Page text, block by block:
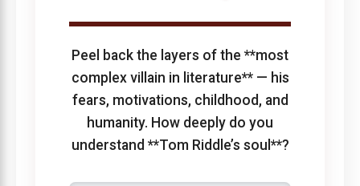
Peel back the layers of the **most
complex villain in literature** — his
fears, motivations, childhood, and
humanity. How deeply do you
understand **Tom Riddle’s soul**?